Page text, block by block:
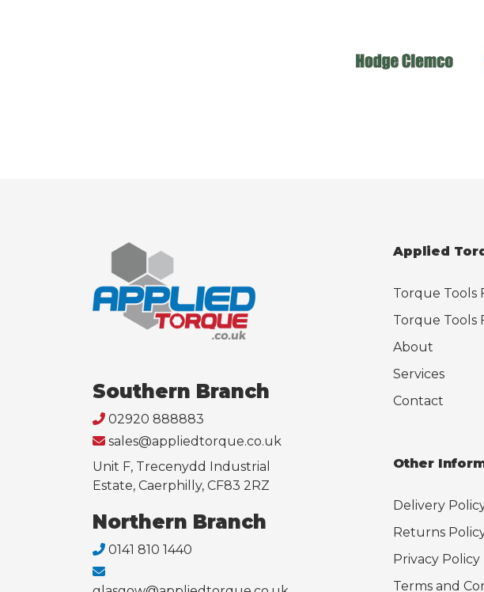
Southern Branch
02920 888883
sales@appliedtorque.co.uk
Unit F, Trecenydd Industrial
Estate, Caerphilly, CF83 2RZ
Northern Branch
0141 810 1440
Applied
Torque Tools
Torque Tools
About
Services
Contact
Other
Delivery
Returns
Privacy Policy
Terms and